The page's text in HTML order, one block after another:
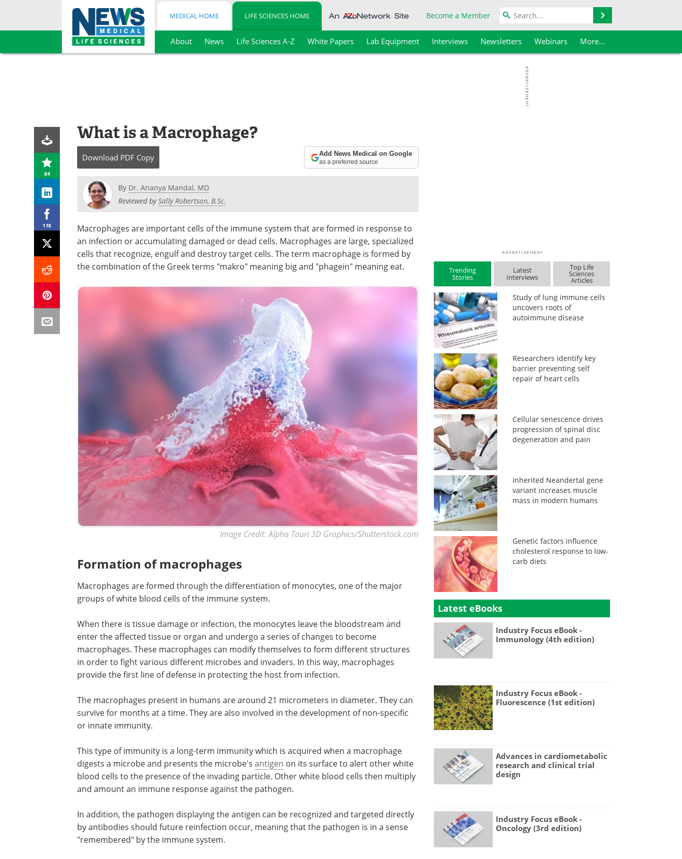
Skip
MEDICAL HOME LIFE SCIENCES HOME Become a Member
About News Life Sciences A-Z White Papers Lab Equipment Interviews Newsletters Webinars More...
84
118
What is a Macrophage?
Download PDF Copy Add News Medical on Google
as a preferred source
By Dr. Ananya Mandal, MD
Reviewed bySally Robertson, B.Sc.
Macrophages are important cells of the immune system that are formed in response to
an infection or accumulating damaged or dead cells. Macrophages are large, specialized
cells that recognize, engulf and destroy target cells. The term macrophage is formed by
the combination of the Greek terms "makro" meaning big and "phagein" meaning eat.
Image Credit: Alpha Tauri 3D Graphics/Shutterstock.com
Formation of macrophages
Macrophages are formed through the differentiation of monocytes, one of the major
groups of white blood cells of the immune system.
When there is tissue damage or infection, the monocytes leave the bloodstream and
enter the affected tissue or organ and undergo a series of changes to become
macrophages. These macrophages can modify themselves to form different structures
in order to fight various different microbes and invaders. In this way, macrophages
provide the first line of defense in protecting the host from infection.
The macrophages present in humans are around 21 micrometers in diameter. They can
survive for months at a time. They are also involved in the development of non-specific
or innate immunity.
This type of immunity is a long-term immunity which is acquired when a macrophage
digests a microbe and presents the microbe's antigen on its surface to alert other white
blood cells to the presence of the invading particle. Other white blood cells then multiply
and amount an immune response against the pathogen.
Automated colony
In addition, the pathogen displaying the antigen
can be recognized and targeted directly by
antibodies should future reinfection occur,
Trending
Stories
Latest
Interviews
Top Life
Sciences
Articles
Study of lung immune cells
uncovers roots of
autoimmune disease
Researchers identify key
barrier preventing self
repair of heart cells
Cellular senescence drives
progression of spinal disc
degeneration and pain
Inherited Neandertal gene
variant increases muscle
mass in modern humans
Genetic factors influence
cholesterol response to low-
carb diets
Latest eBooks
Industry Focus eBook -
Immunology (4th edition)
Industry Focus eBook -
Fluorescence (1st edition)
Advances in cardiometabolic
research and clinical trial
design
Industry Focus eBook -
Oncology (3rd edition)